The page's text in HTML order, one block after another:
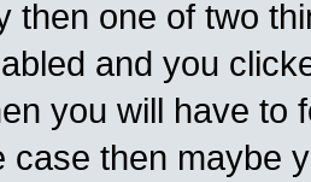
then one of two
and you
you will have to
case then maybe